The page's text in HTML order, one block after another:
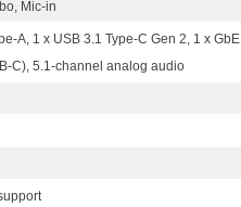
Mic-in
A, 1 x USB 3.1 Type-C Gen 2, 1 x GbE
C), 5.1-channel analog audio